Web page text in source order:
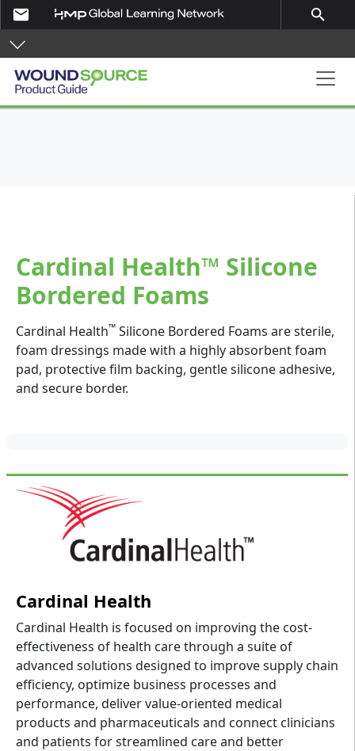
Skip to main content
email search
Product Guide
Cardinal Health™ Silicone
Bordered Foams
Cardinal Health™ Silicone Bordered Foams are sterile,
foam dressings made with a highly absorbent foam
pad, protective film backing, gentle silicone adhesive,
and secure border.
Cardinal Health
Cardinal Health is focused on improving the cost-
effectiveness of health care through a suite of
advanced solutions designed to improve supply chain
efficiency, optimize business processes and
performance, deliver value-oriented medical
products and pharmaceuticals and connect clinicians
and patients for streamlined care and better